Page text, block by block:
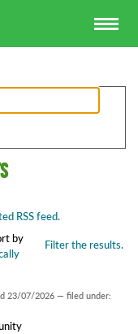
RSS feed.
Filter the results.
by
23/07/2026 — filed under: